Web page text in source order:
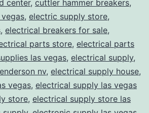
center, cuttler hammer breakers,
, electric supply store,
, electrical breakers for sale,
parts store, electrical parts
las vegas, electrical supply,
nv, electrical supply house,
vegas, electrical supply las vegas
store, electrical supply store las